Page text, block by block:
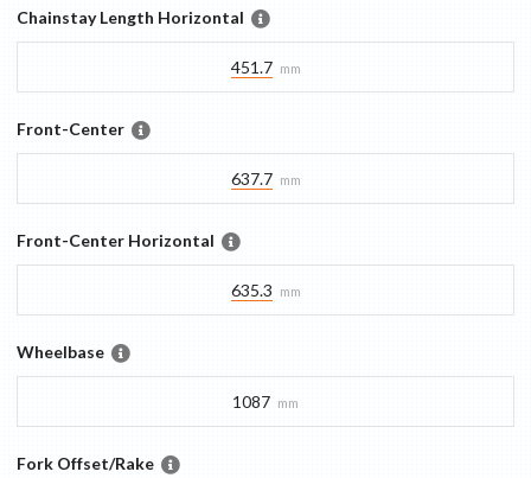
Chainstay Length Horizontal
451.7 mm
Front-Center
637.7 mm
Front-Center Horizontal
635.3 mm
Wheelbase
1087 mm
Fork Offset/Rake